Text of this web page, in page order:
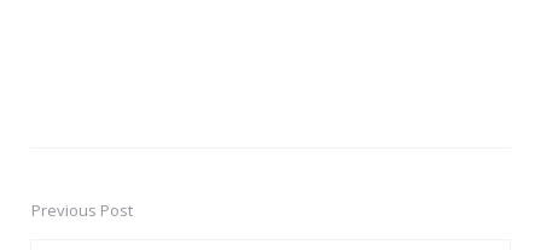
PostPrevious Post